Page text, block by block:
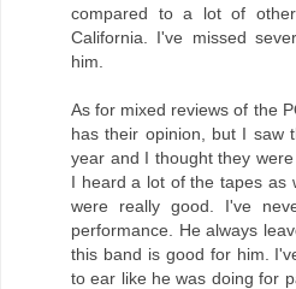
compared to a lot of
California. I've missed
him.
As for mixed reviews of the
has their opinion, but I saw
year and I thought they
I heard a lot of the tapes as
were really good. I've
performance. He always
this band is good for him.
to ear like he was doing for